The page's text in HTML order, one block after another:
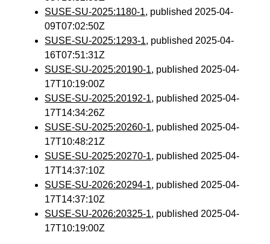
SUSE-SU-2025:1180-1, published 2025-04-
09T07:02:50Z
SUSE-SU-2025:1293-1, published 2025-04-
16T07:51:31Z
SUSE-SU-2025:20190-1, published 2025-04-
17T10:19:00Z
SUSE-SU-2025:20192-1, published 2025-04-
17T14:34:26Z
SUSE-SU-2025:20260-1, published 2025-04-
17T10:48:21Z
SUSE-SU-2025:20270-1, published 2025-04-
17T14:37:10Z
SUSE-SU-2026:20294-1, published 2025-04-
17T14:37:10Z
SUSE-SU-2026:20325-1, published 2025-04-
17T10:19:00Z